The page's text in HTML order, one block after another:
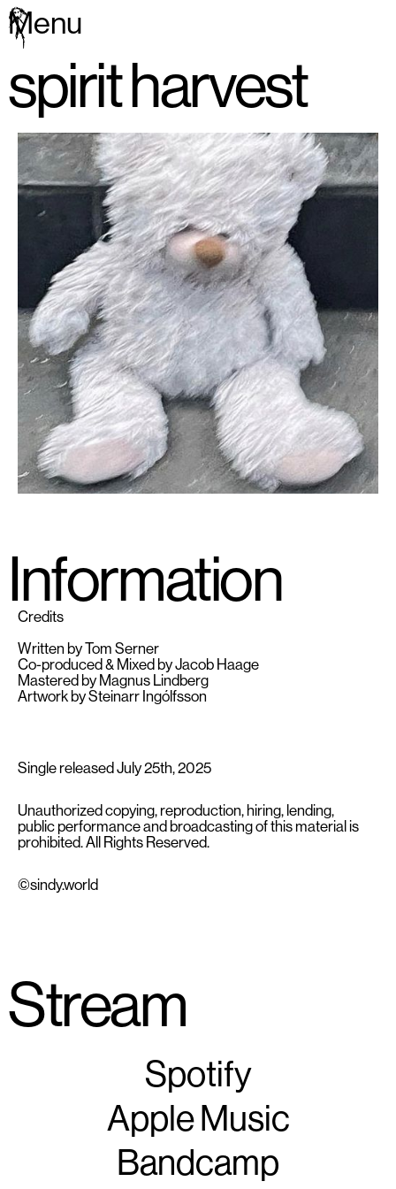
Menu
spirit harvest
Information
Credits
Written by Tom Serner
Co-produced & Mixed by Jacob Haage
Mastered by Magnus Lindberg
Artwork by Steinarr Ingólfsson
Single released July 25th, 2025
Unauthorized copying, reproduction, hiring, lending,
public performance and broadcasting of this material is
prohibited. All Rights Reserved.
©sindy.world
Stream
Spotify
Apple Music
Bandcamp